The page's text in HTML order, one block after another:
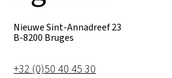
Nieuwe Sint-Annadreef 23
B-8200 Bruges
+32 (0)50 40 45 30